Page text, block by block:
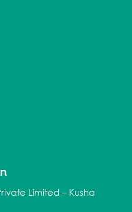
Limited – Kusha